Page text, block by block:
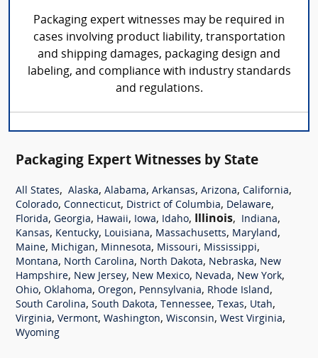
Packaging expert witnesses may be required in
cases involving product liability, transportation
and shipping damages, packaging design and
labeling, and compliance with industry standards
and regulations.
Packaging Expert Witnesses by State
All States, Alaska, Alabama, Arkansas, Arizona, California,
Colorado, Connecticut, District of Columbia, Delaware,
Florida, Georgia, Hawaii, Iowa, Idaho, Illinois, Indiana,
Kansas, Kentucky, Louisiana, Massachusetts, Maryland,
Maine, Michigan, Minnesota, Missouri, Mississippi,
Montana, North Carolina, North Dakota, Nebraska, New
Hampshire, New Jersey, New Mexico, Nevada, New York,
Ohio, Oklahoma, Oregon, Pennsylvania, Rhode Island,
South Carolina, South Dakota, Tennessee, Texas, Utah,
Virginia, Vermont, Washington, Wisconsin, West Virginia,
Wyoming